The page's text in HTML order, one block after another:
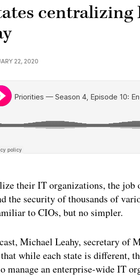
centralizing
22, 2020
their IT organizations, the job
the security of thousands of
to CIOs, but no simpler.
Michael Leahy, secretary of
while each state is different,
manage an enterprise-wide IT